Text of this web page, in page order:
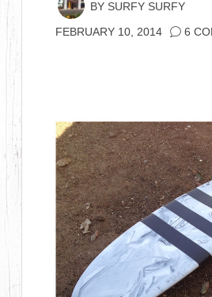
BY SURFY SURFY
FEBRUARY 10, 2014 6